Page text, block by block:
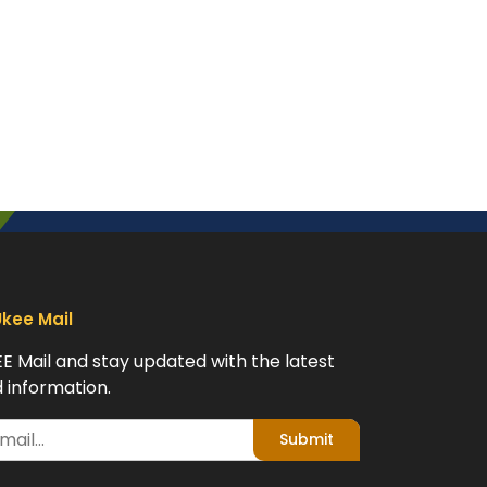
Mail
Mail and stay updated with the latest
information.
Submit